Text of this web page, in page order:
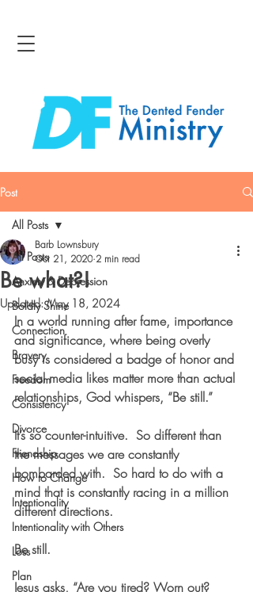
Post
All Posts
Anxiety & Depression
Boldly Shine
Connection
Bravery
Freedom
Consistency
Divorce
Friendship
How to Change
Intentionality
Intentionality with Others
Loss
Plan
All Posts
Be what?!
Barb Lownsbury
Oct 21, 2020 2 min read
Updated:May 18, 2024
In a world running after fame, importance
and significance, where being overly
busy is considered a badge of honor and
social media likes matter more than actual
relationships, God whispers, “Be still.”
It’s so counter-intuitive.  So different than
the messages we are constantly
bombarded with.  So hard to do with a
mind that is constantly racing in a million
different directions.
Be still.
Jesus asks, “Are you tired? Worn out?